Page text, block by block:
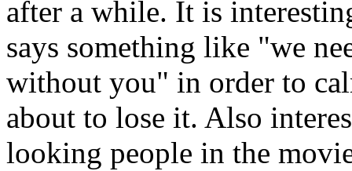
after a while. It is
says something like "we
without you" in order to
about to lose it. Also
looking people in the